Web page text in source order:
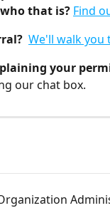
that is? Find
We'll walk you
your
our chat box.